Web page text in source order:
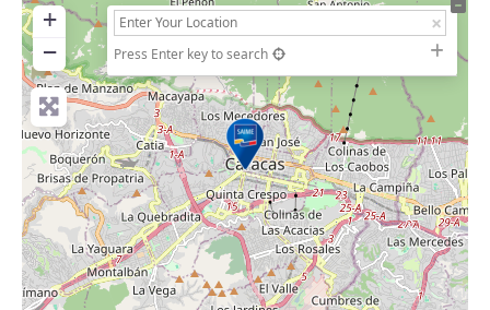
+
−
Press Enter key to search